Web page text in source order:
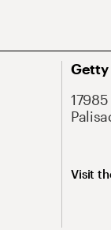
Getty
Visit